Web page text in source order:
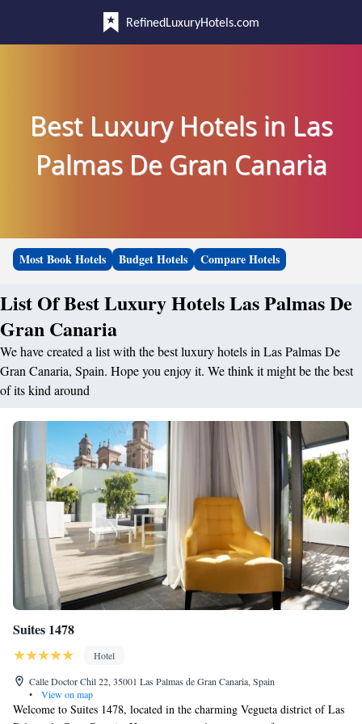
RefinedLuxuryHotels.com
Best Luxury Hotels in Las
Palmas De Gran Canaria
Most Book Hotels Budget Hotels Compare Hotels
List Of Best Luxury Hotels Las Palmas De
Gran Canaria
We have created a list with the best luxury hotels in Las Palmas De
Gran Canaria, Spain. Hope you enjoy it. We think it might be the best
of its kind around
Suites 1478
Hotel
Calle Doctor Chil 22, 35001 Las Palmas de Gran Canaria, Spain
•
View on map
Welcome to Suites 1478, located in the charming Vegueta district of Las